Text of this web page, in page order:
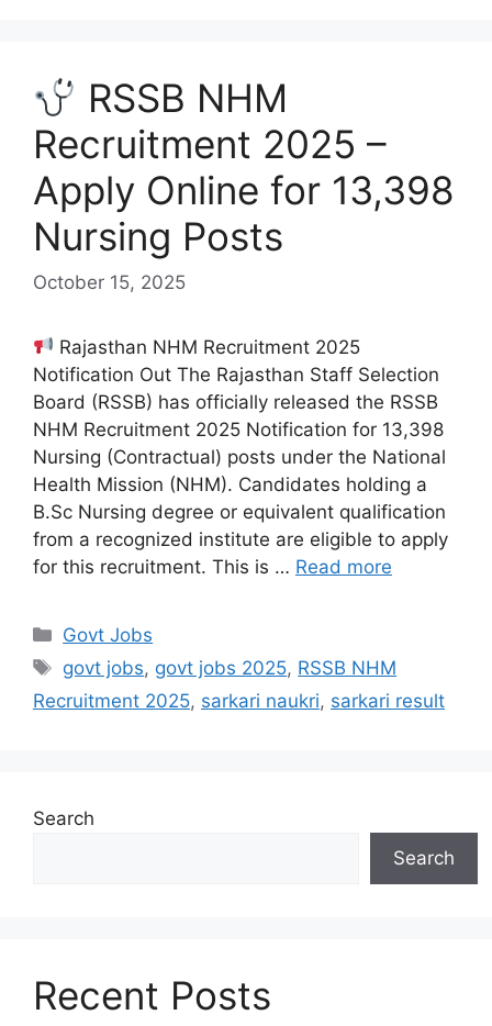
RSSB NHM
Recruitment 2025 –
Apply Online for 13,398
Nursing Posts
October 15, 2025
Rajasthan NHM Recruitment 2025
Notification Out The Rajasthan Staff Selection
Board (RSSB) has officially released the RSSB
NHM Recruitment 2025 Notification for 13,398
Nursing (Contractual) posts under the National
Health Mission (NHM). Candidates holding a
B.Sc Nursing degree or equivalent qualification
from a recognized institute are eligible to apply
for this recruitment. This is … Read more
Govt Jobs
govt jobs, govt jobs 2025, RSSB NHM
Recruitment 2025, sarkari naukri, sarkari result
Search
Search
Recent Posts